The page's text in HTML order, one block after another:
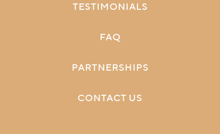
TESTIMONIALS
FAQ
PARTNERSHIPS
CONTACT US